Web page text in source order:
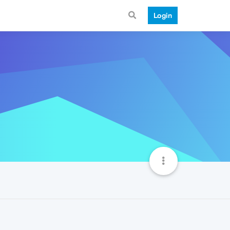
Login